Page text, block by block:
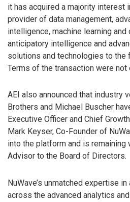
it has acquired a majority interest
provider of data management,
intelligence, machine learning
anticipatory intelligence and
solutions and technologies to the
Terms of the transaction were not
AEI also announced that industry
Brothers and Michael Buscher
Executive Officer and Chief
Mark Keyser, Co-Founder of
into the platform and is remaining
Advisor to the Board of Directors.
NuWave’s unmatched expertise
across the advanced analytics